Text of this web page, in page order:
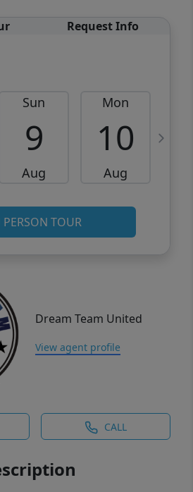
Request Info
Sun
9
Aug
Mon
10
Aug
TOUR
Dream Team United
View agent profile
CALL